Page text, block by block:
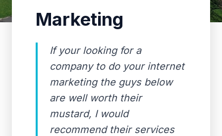
Marketing
If your looking for a
company to do your internet
marketing the guys below
are well worth their
mustard, I would
recommend their services